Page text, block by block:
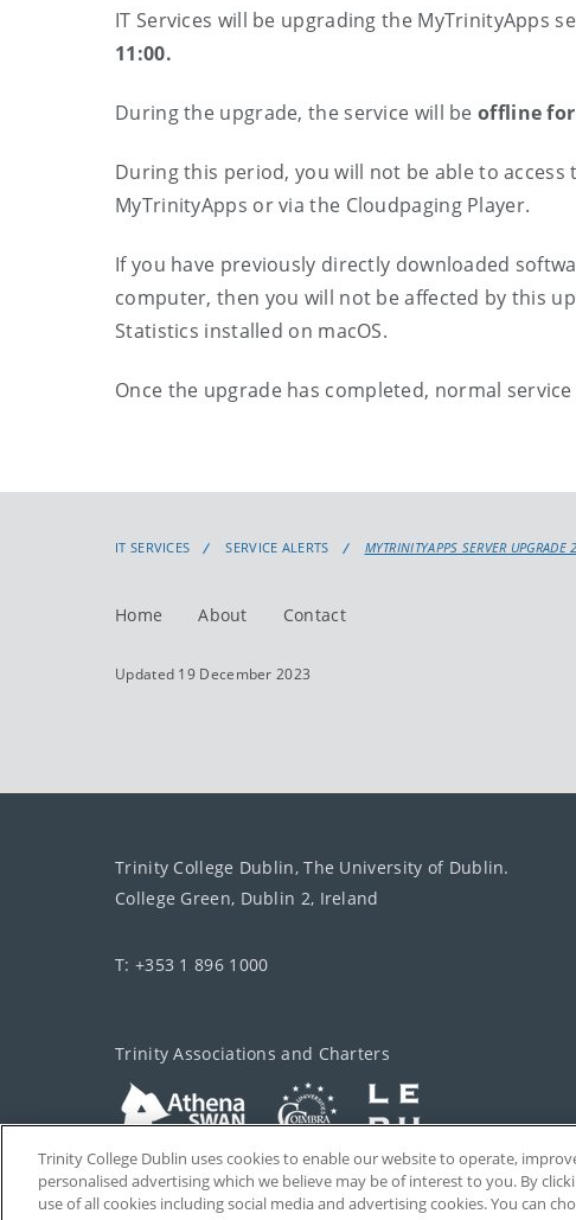
IT Services will be upgrading the MyTrinityApps
11:00.
During the upgrade, the service will be offline
During this period, you will not be able to
MyTrinityApps or via the Cloudpaging Player.
If you have previously directly downloaded
computer, then you will not be affected by this
Statistics installed on macOS.
Once the upgrade has completed, normal
IT SERVICES SERVICE ALERTS MYTRINITYAPPS SERVER UPGRADE
Home About Contact
Updated 19 December 2023
Trinity College Dublin, The University of Dublin.
College Green, Dublin 2, Ireland
T: +353 1 896 1000
Trinity Associations and Charters
Trinity College Dublin uses cookies to enable our website to operate,
personalised advertising which we believe may be of interest to you. By
use of all cookies including social media and advertising cookies. You can